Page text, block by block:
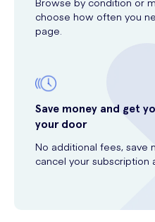
choose how often you
page.
Save money and get
your door
No additional fees, save
cancel your subscription